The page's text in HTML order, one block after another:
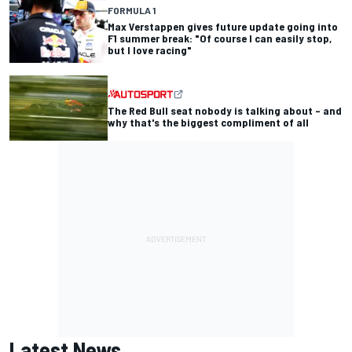
FORMULA 1
Max Verstappen gives future update going into
F1 summer break: "Of course I can easily stop,
but I love racing"
The Red Bull seat nobody is talking about – and
why that's the biggest compliment of all